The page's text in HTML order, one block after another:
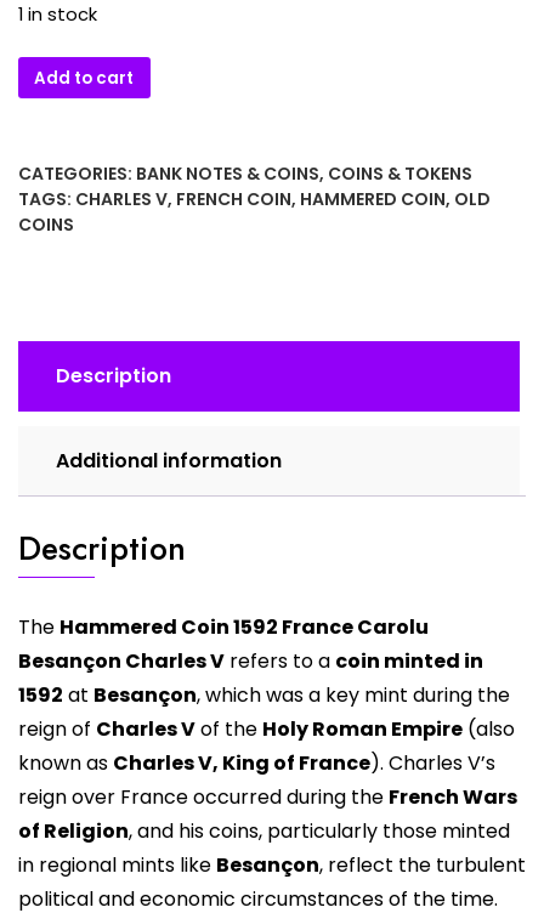
1 in stock
Hammered
Coin
Carolu
besancon
Add to cart
CATEGORIES: BANK NOTES & COINS, COINS & TOKENS
TAGS: CHARLES V, FRENCH COIN, HAMMERED COIN, OLD
COINS
Description
Additional information
Description
The Hammered Coin 1592 France Carolu
Besançon Charles V refers to a coin minted in
1592 at Besançon, which was a key mint during the
reign of Charles Vof the Holy Roman Empire (also
known as Charles V, King of France). Charles V’s
reign over France occurred during the French Wars
of Religion, and his coins, particularly those minted
in regional mints like Besançon, reflect the turbulent
political and economic circumstances of the time.